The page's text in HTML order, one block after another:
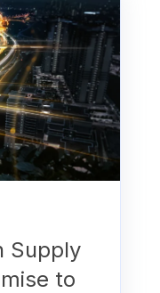
Supply
to